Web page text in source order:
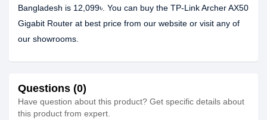
Bangladesh is 12,099৳. You can buy the TP-Link Archer AX50
Gigabit Router at best price from our website or visit any of
our showrooms.
Questions (0)
Have question about this product? Get specific details about
this product from expert.